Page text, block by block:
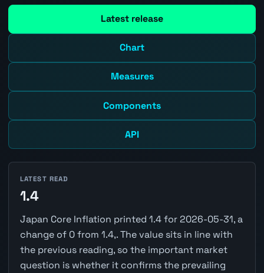
Latest release
Chart
Measures
Components
API
LATEST READ
1.4
Japan Core Inflation printed 1.4 for 2026-05-31, a
change of 0 from 1.4,. The value sits in line with
the previous reading, so the important market
question is whether it confirms the prevailing